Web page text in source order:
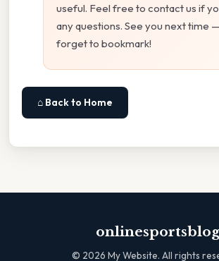
useful. Feel free to contact us if
any questions. See you next time
forget to bookmark!
⌂ Back to Home
onlinesportsblog
© 2026 My Website. All rights